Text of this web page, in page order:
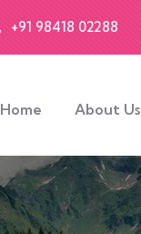
+91 98418 02288
Home About Us